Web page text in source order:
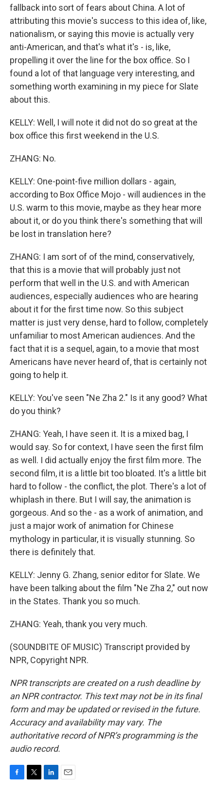
fallback into sort of fears about China. A lot of
attributing this movie's success to this idea of, like,
nationalism, or saying this movie is actually very
anti-American, and that's what it's - is, like,
propelling it over the line for the box office. So I
found a lot of that language very interesting, and
something worth examining in my piece for Slate
about this.
KELLY: Well, I will note it did not do so great at the
box office this first weekend in the U.S.
ZHANG: No.
KELLY: One-point-five million dollars - again,
according to Box Office Mojo - will audiences in the
U.S. warm to this movie, maybe as they hear more
about it, or do you think there's something that will
be lost in translation here?
ZHANG: I am sort of of the mind, conservatively,
that this is a movie that will probably just not
perform that well in the U.S. and with American
audiences, especially audiences who are hearing
about it for the first time now. So this subject
matter is just very dense, hard to follow, completely
unfamiliar to most American audiences. And the
fact that it is a sequel, again, to a movie that most
Americans have never heard of, that is certainly not
going to help it.
KELLY: You've seen "Ne Zha 2." Is it any good? What
do you think?
ZHANG: Yeah, I have seen it. It is a mixed bag, I
would say. So for context, I have seen the first film
as well. I did actually enjoy the first film more. The
second film, it is a little bit too bloated. It's a little bit
hard to follow - the conflict, the plot. There's a lot of
whiplash in there. But I will say, the animation is
gorgeous. And so the - as a work of animation, and
just a major work of animation for Chinese
mythology in particular, it is visually stunning. So
there is definitely that.
KELLY: Jenny G. Zhang, senior editor for Slate. We
have been talking about the film "Ne Zha 2," out now
in the States. Thank you so much.
ZHANG: Yeah, thank you very much.
(SOUNDBITE OF MUSIC) Transcript provided by
NPR, Copyright NPR.
NPR transcripts are created on a rush deadline by
an NPR contractor. This text may not be in its final
form and may be updated or revised in the future.
Accuracy and availability may vary. The
authoritative record of NPR’s programming is the
audio record.